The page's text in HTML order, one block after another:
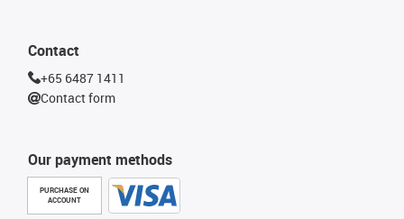
Our payment methods
PURCHASE ON
ACCOUNT
Contact
+65 6487 1411
Contact form